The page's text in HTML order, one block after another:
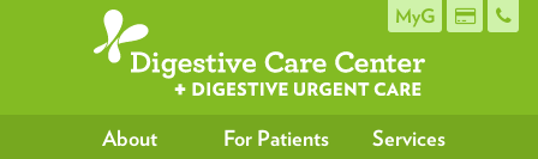
MyG
About For Patients
Services